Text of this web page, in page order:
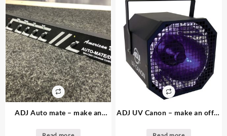
ADJ Auto mate – make an
controller
ADJ UV Canon – make an offer